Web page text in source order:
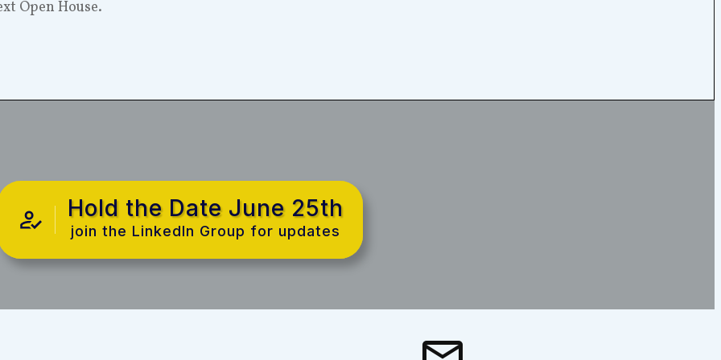
Open House.
Hold the Date June 25th
join the LinkedIn Group for updates